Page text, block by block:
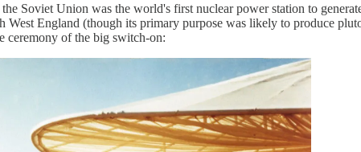
Soviet Union was the world's first nuclear power station to
England (though its primary purpose was likely to produce
ceremony of the big switch-on: